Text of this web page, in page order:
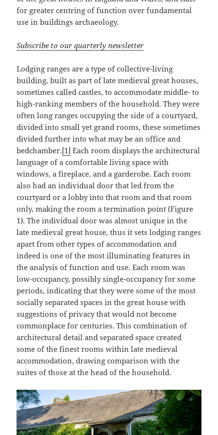
for greater centring of function over fundamental
use in buildings archaeology.
Subscribe to our quarterly newsletter
Lodging ranges are a type of collective-living
building, built as part of late medieval great houses,
sometimes called castles, to accommodate middle- to
high-ranking members of the household. They were
often long ranges occupying the side of a courtyard,
divided into small yet grand rooms, these sometimes
divided further into what may be an office and
bedchamber.[1] Each room displays the architectural
language of a comfortable living space with
windows, a fireplace, and a garderobe. Each room
also had an individual door that led from the
courtyard or a lobby into that room and that room
only, making the room a termination point (Figure
1). The individual door was almost unique in the
late medieval great house, thus it sets lodging ranges
apart from other types of accommodation and
indeed is one of the most illuminating features in
the analysis of function and use. Each room was
low-occupancy, possibly single-occupancy for some
periods, indicating that they were some of the most
socially separated spaces in the great house with
suggestions of privacy that would not become
commonplace for centuries. This combination of
architectural detail and separated space created
some of the finest rooms within late medieval
accommodation, drawing comparison with the
suites of those at the head of the household.